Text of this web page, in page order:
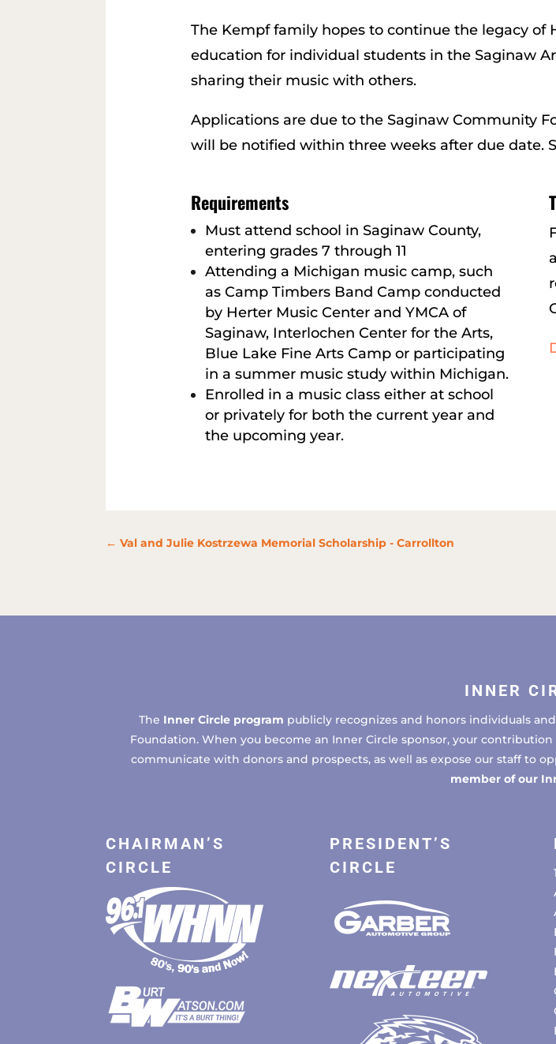
The Kempf family hopes to continue the legacy
education for individual students in the Saginaw
sharing their music with others.
Applications are due to the Saginaw Community
will be notified within three weeks after due date.
Requirements
Must attend school in Saginaw County,
entering grades 7 through 11
Attending a Michigan music camp, such
as Camp Timbers Band Camp conducted
by Herter Music Center and YMCA of
Saginaw, Interlochen Center for the Arts,
Blue Lake Fine Arts Camp or participating
in a summer music study within Michigan.
Enrolled in a music class either at school
or privately for both the current year and
the upcoming year.
←Val and Julie Kostrzewa Memorial Scholarship - Carrollton
INNER
The Inner Circle program publicly recognizes and honors individuals
Foundation. When you become an Inner Circle sponsor, your
communicate with donors and prospects, as well as expose our staff to
member of our
CHAIRMAN’S
CIRCLE
PRESIDENT’S
CIRCLE